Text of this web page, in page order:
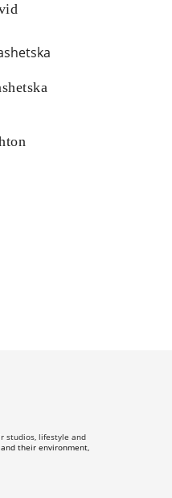
studios, lifestyle and
their environment,